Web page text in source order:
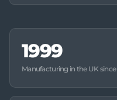
1999
Manufacturing in the UK since